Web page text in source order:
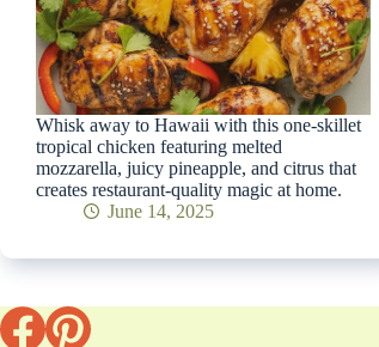
Whisk away to Hawaii with this one-skillet
tropical chicken featuring melted
mozzarella, juicy pineapple, and citrus that
creates restaurant-quality magic at home.
June 14, 2025